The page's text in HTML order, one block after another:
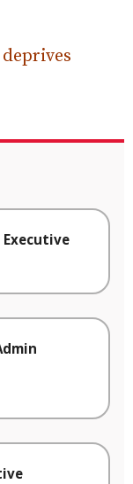
Executive